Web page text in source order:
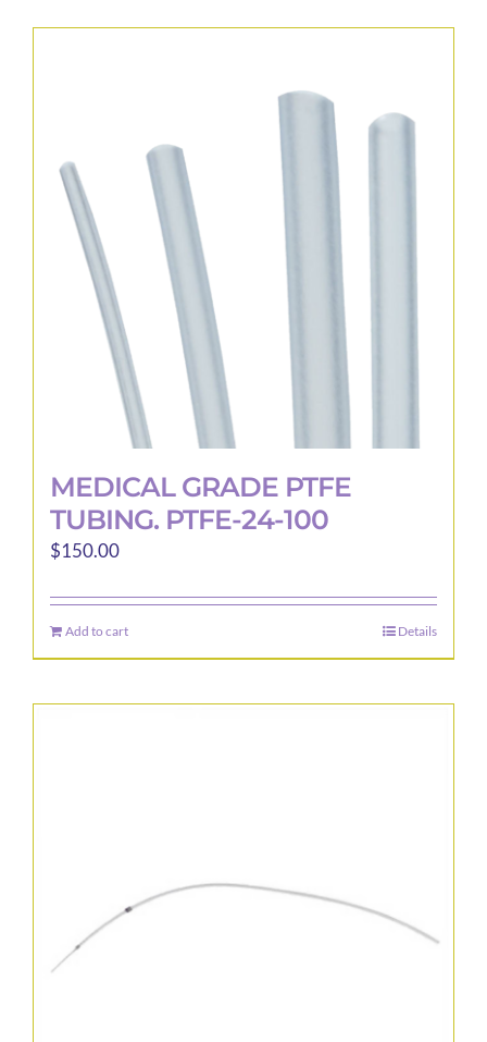
MEDICAL GRADE PTFE
TUBING. PTFE-24-100
$150.00
Add to cart Details